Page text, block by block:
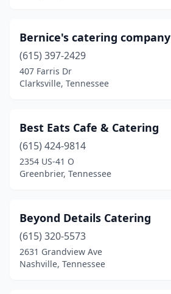
Bernice's catering company
(615) 397-2429
407 Farris Dr
Clarksville, Tennessee
Best Eats Cafe & Catering
(615) 424-9814
2354 US-41 O
Greenbrier, Tennessee
Beyond Details Catering
(615) 320-5573
2631 Grandview Ave
Nashville, Tennessee